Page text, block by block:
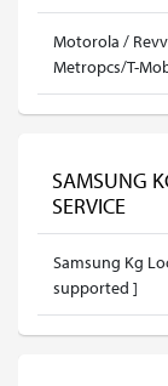
Motorola /
Metropcs/T-
SAMSUNG
SERVICE
Samsung Kg
supported ]